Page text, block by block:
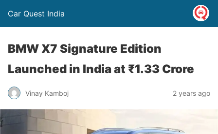
Car Quest India
BMW X7 Signature Edition
Launched in India at ₹1.33 Crore
Vinay Kamboj 2 years ago